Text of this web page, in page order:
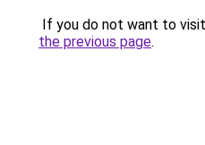
If you do not want to
the previous page.